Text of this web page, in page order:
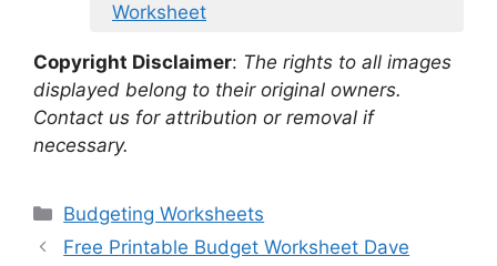
Worksheet
Copyright Disclaimer: The rights to all images
displayed belong to their original owners.
Contact us for attribution or removal if
necessary.
Categories
Budgeting Worksheets
Free Printable Budget Worksheet Dave